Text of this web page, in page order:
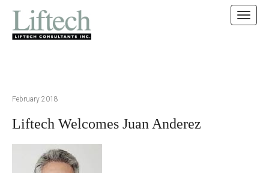
February 2018
Liftech Welcomes Juan Anderez